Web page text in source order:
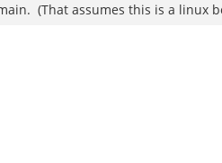
(That assumes this is a